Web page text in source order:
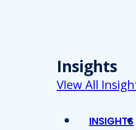
Insights
VIew All
INSIGHTS